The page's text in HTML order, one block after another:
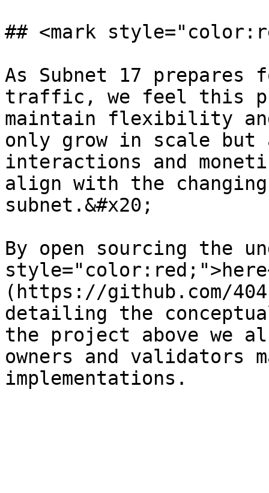
## <mark
As Subnet 17 prepares
traffic, we feel this
maintain flexibility
only grow in scale but
interactions and
align with the
subnet.&#x20;
By open sourcing the
(https://github.com/
detailing the
the project above we
owners and validators